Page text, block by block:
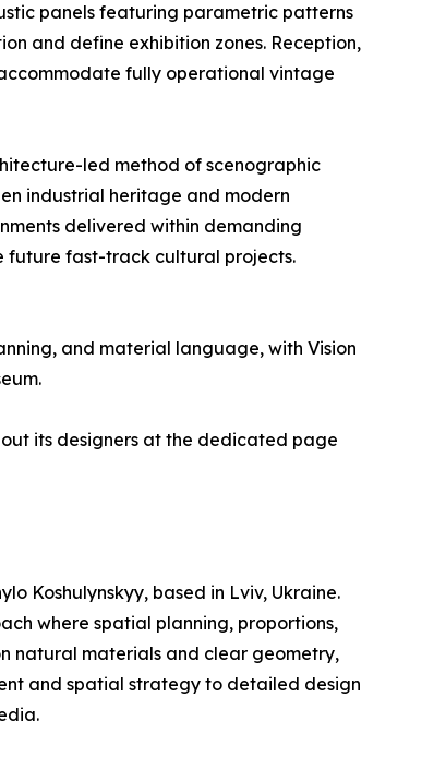
panels featuring parametric patterns
and define exhibition zones. Reception,
fully operational vintage
led method of scenographic
industrial heritage and modern
delivered within demanding
future fast-track cultural projects.
and material language, with Vision
its designers at the dedicated page
Koshulynskyy, based in Lviv, Ukraine.
where spatial planning, proportions,
natural materials and clear geometry,
and spatial strategy to detailed design